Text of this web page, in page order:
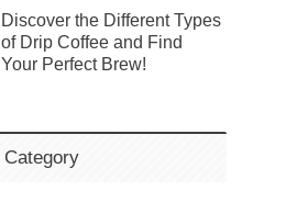
Discover the Different Types
of Drip Coffee and Find
Your Perfect Brew!
Category